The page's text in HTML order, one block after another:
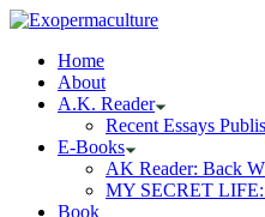
Home
About
A.K. Reader
Recent Essays
E-Books
AK Reader: Back
MY SECRET LIFE:
Book